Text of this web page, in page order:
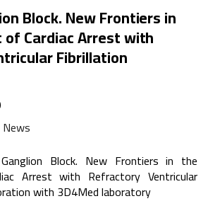
Block. New Frontiers in
Cardiac Arrest with
Fibrillation
Block. New Frontiers in the
Arrest with Refractory Ventricular
with 3D4Med laboratory